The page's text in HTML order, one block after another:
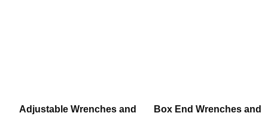
Adjustable Wrenches and
Box End Wrenches and